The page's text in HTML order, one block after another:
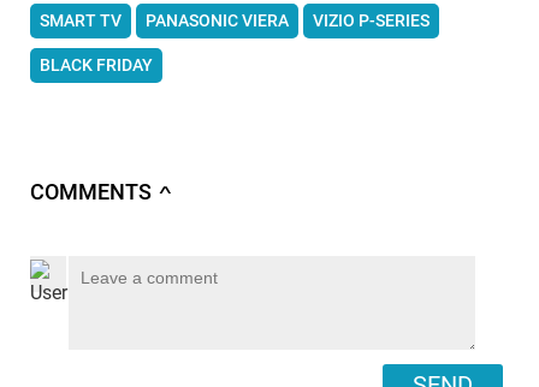
SMART TV PANASONIC VIERA VIZIO P-SERIES
BLACK FRIDAY
COMMENTS ∧